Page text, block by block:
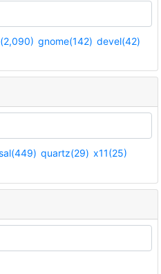
gnome(142) devel(42)
quartz(29) x11(25)